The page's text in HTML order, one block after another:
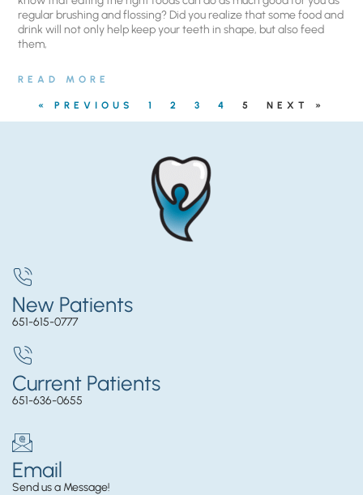
regular brushing and flossing? Did you realize that some food and
drink will not only help keep your teeth in shape, but also feed
them,
READ MORE
« PREVIOUS 1 2 3 4 5 NEXT »
New Patients
651-615-0777
Current Patients
651-636-0655
Email
Send us a Message!